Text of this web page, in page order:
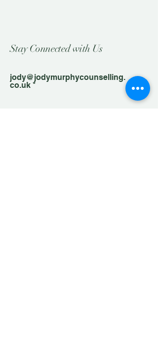
Stay Connected with Us
jody@jodymurphycounselling.
co.uk